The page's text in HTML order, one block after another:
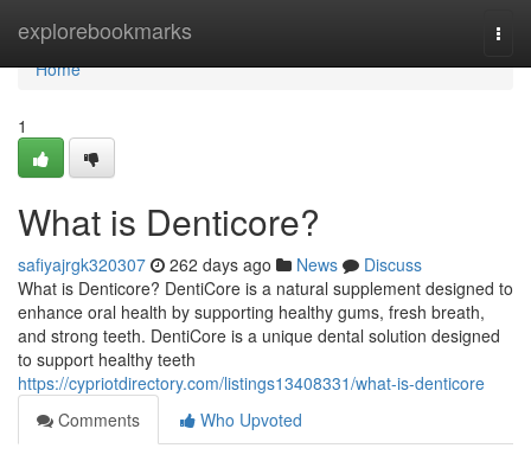
explorebookmarks
Home
Home
1
What is Denticore?
safiyajrgk320307 262 days ago News
Discuss
What is Denticore? DentiCore is a natural supplement designed to
enhance oral health by supporting healthy gums, fresh breath,
and strong teeth. DentiCore is a unique dental solution designed
to support healthy teeth
https://cypriotdirectory.com/listings13408331/what-is-denticore
Comments
Who Upvoted